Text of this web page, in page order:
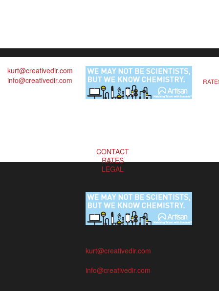
kurt@creativedir.com
info@creativedir.com
CONTACT
RATES
LEGAL
kurt@creativedir.com
info@creativedir.com